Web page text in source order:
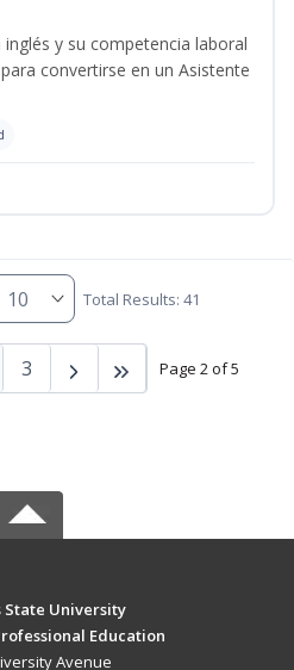
y su competencia laboral
convertirse en un Asistente
Total Results: 41
Page 2 of 5
3
State University
Education
Avenue